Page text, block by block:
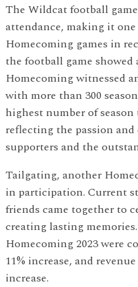
The Wildcat football
attendance, making it
Homecoming games in
the football game showed
Homecoming witnessed
with more than 300
highest number of
reflecting the passion
supporters and the
Tailgating, another
in participation. Current
friends came together to
creating lasting
Homecoming 2023 were
11% increase, and
increase.